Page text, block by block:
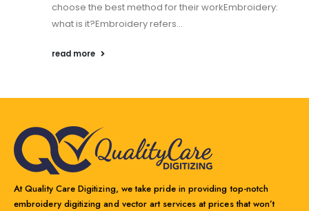
choose the best method for their workEmbroidery:
what is it?Embroidery refers...
read more
At Quality Care Digitizing, we take pride in providing top-notch
embroidery digitizing and vector art services at prices that won’t